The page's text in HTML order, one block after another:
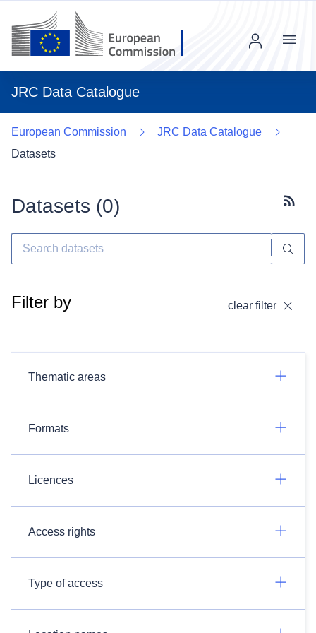
JRC Data Catalogue
Menu
European Commission
JRC Data Catalogue
Datasets
Datasets (0)
Filter by clear filter
Thematic areas
Formats
Licences
Access rights
Type of access